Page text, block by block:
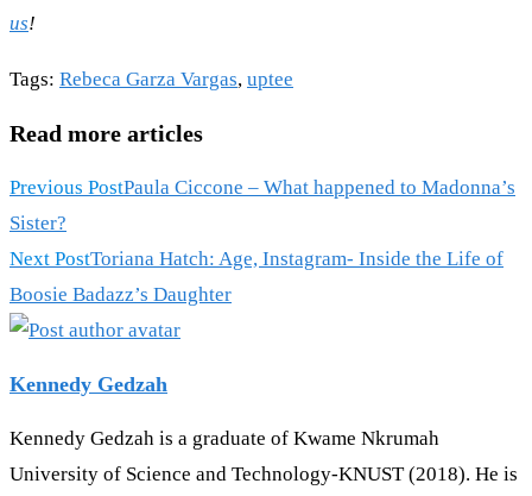
us!
Tags: Rebeca Garza Vargas, uptee
Read more articles
Previous PostPaula Ciccone – What happened to Madonna’s
Sister?
Next PostToriana Hatch: Age, Instagram- Inside the Life of
Boosie Badazz’s Daughter
Kennedy Gedzah
Kennedy Gedzah is a graduate of Kwame Nkrumah
University of Science and Technology-KNUST (2018). He is